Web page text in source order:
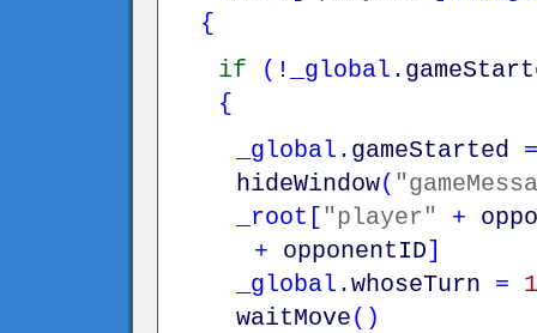
{
if
( ! _global .
{
_global . gameStarted
=
hideWindow(
_root ["player" +
+
opponentID]
_global .whoseTurn =
1
waitMove( )